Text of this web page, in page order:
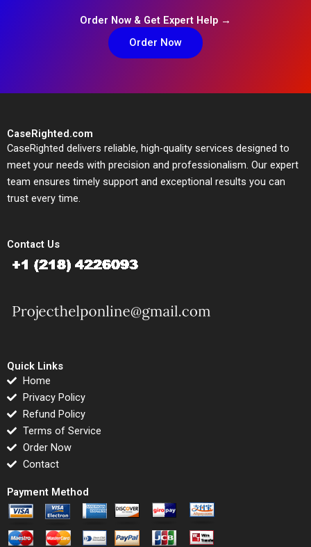
Order Now & Get Expert Help →
Order Now
CaseRighted.com
CaseRighted delivers reliable, high-quality services designed to
meet your needs with precision and professionalism. Our expert
team ensures timely support and exceptional results you can
trust every time.
Contact Us
Quick Links
Home
Privacy Policy
Refund Policy
Terms of Service
Order Now
Contact
Payment Method